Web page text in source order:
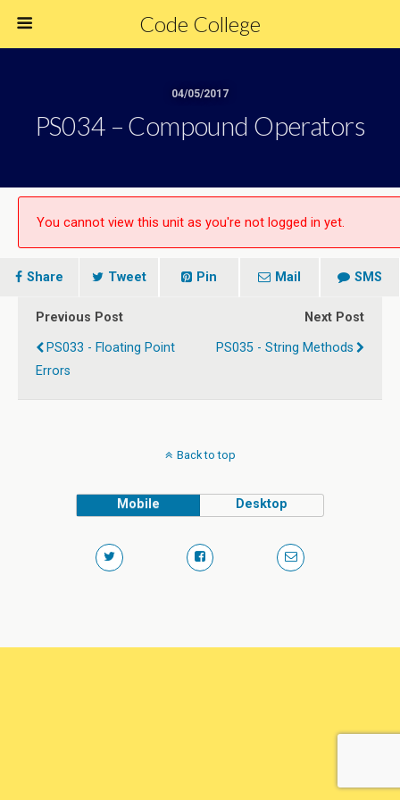
Code College
04/05/2017
PS034 – Compound Operators
You cannot view this unit as you're not logged in yet.
Share Tweet Pin Mail SMS
Previous Post
PS033 - Floating Point
Errors
Next Post
PS035 - String Methods
Back to top
Mobile Desktop